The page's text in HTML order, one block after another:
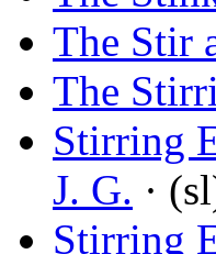
The Stir
The
Stirring
J. G. ·
Stirring